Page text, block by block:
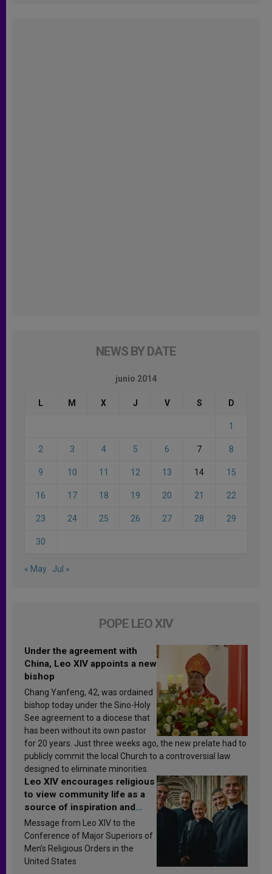
NEWS BY DATE
junio 2014
L M X J V S D
1
2 3 4 5 6 7 8
9 10 11 12 13 14 15
16 17 18 19 20 21 22
23 24 25 26 27 28 29
30
« May Jul »
POPE LEO XIV
Under the agreement with
China, Leo XIV appoints a new
bishop
Chang Yanfeng, 42, was ordained
bishop today under the Sino-Holy
See agreement to a diocese that
has been without its own pastor
for 20 years. Just three weeks ago, the new prelate had to
publicly commit the local Church to a controversial law
designed to eliminate minorities.
Leo XIV encourages religious
to view community life as a
source of inspiration and
sanctification
Message from Leo XIV to the
Conference of Major Superiors of
Men’s Religious Orders in the
United States